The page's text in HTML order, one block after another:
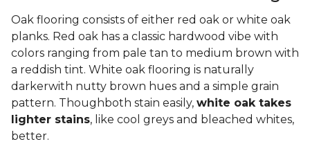
Oak flooring consists of either red oak or white oak
planks. Red oak has a classic hardwood vibe with
colors ranging from pale tan to medium brown with
a reddish tint. White oak flooring is naturally
darkerwith nutty brown hues and a simple grain
pattern. Thoughboth stain easily, white oak takes
lighter stains, like cool greys and bleached whites,
better.